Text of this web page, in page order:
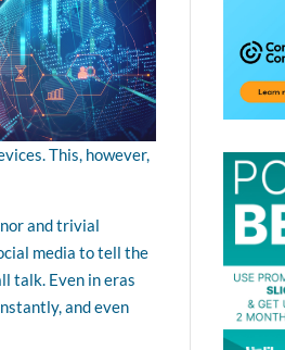
This, however,
and trivial
media to tell the
talk. Even in eras
and even